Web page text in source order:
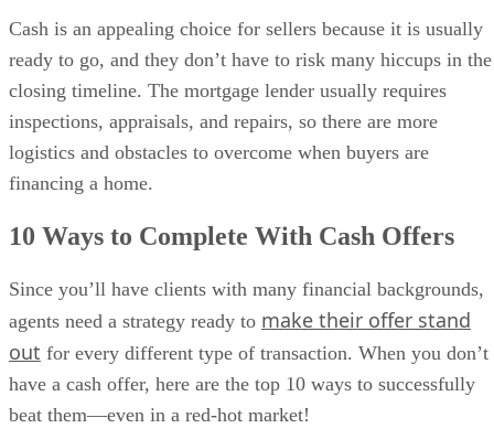
Cash is an appealing choice for sellers because it is usually
ready to go, and they don’t have to risk many hiccups in the
closing timeline. The mortgage lender usually requires
inspections, appraisals, and repairs, so there are more
logistics and obstacles to overcome when buyers are
financing a home.
10 Ways to Complete With Cash Offers
Since you’ll have clients with many financial backgrounds,
agents need a strategy ready to make their offer stand
out for every different type of transaction. When you don’t
have a cash offer, here are the top 10 ways to successfully
beat them—even in a red-hot market!